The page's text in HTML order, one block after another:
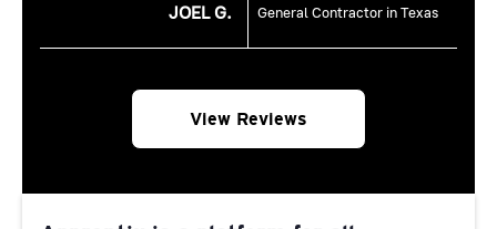
JOEL G. General Contractor in Texas
View Reviews